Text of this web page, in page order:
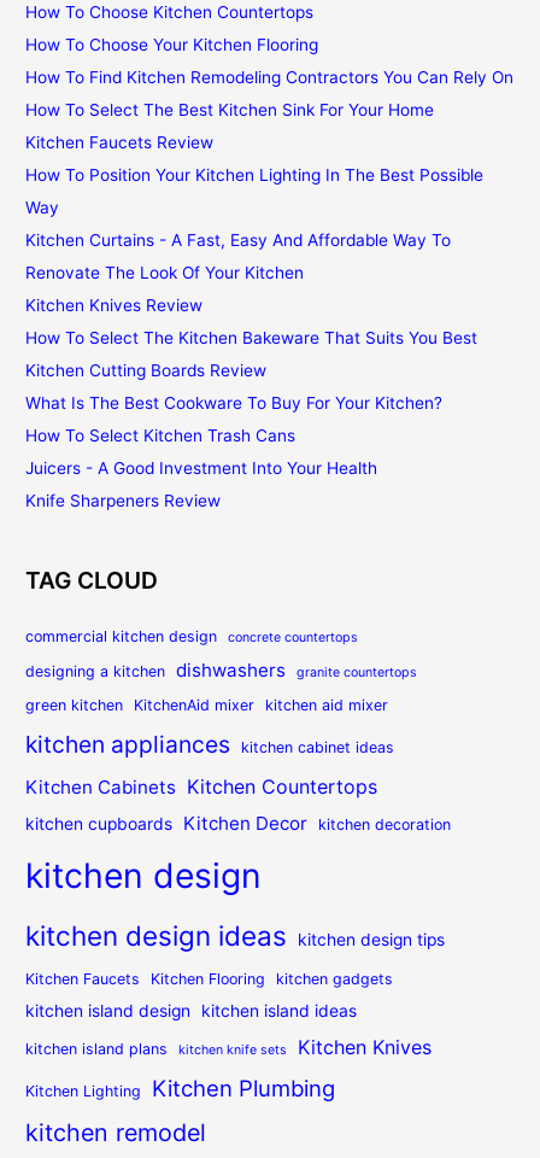
How To Choose Kitchen Countertops
How To Choose Your Kitchen Flooring
How To Find Kitchen Remodeling Contractors You Can Rely On
How To Select The Best Kitchen Sink For Your Home
Kitchen Faucets Review
How To Position Your Kitchen Lighting In The Best Possible
Way
Kitchen Curtains - A Fast, Easy And Affordable Way To
Renovate The Look Of Your Kitchen
Kitchen Knives Review
How To Select The Kitchen Bakeware That Suits You Best
Kitchen Cutting Boards Review
What Is The Best Cookware To Buy For Your Kitchen?
How To Select Kitchen Trash Cans
Juicers - A Good Investment Into Your Health
Knife Sharpeners Review
TAG CLOUD
commercial kitchen design concrete countertops
designing a kitchen dishwashers granite countertops
green kitchen KitchenAid mixer kitchen aid mixer
kitchen appliances kitchen cabinet ideas
Kitchen Cabinets Kitchen Countertops
kitchen cupboards Kitchen Decor kitchen decoration
kitchen design
kitchen design ideas kitchen design tips
Kitchen Faucets Kitchen Flooring kitchen gadgets
kitchen island design kitchen island ideas
kitchen island plans kitchen knife sets Kitchen Knives
Kitchen Lighting Kitchen Plumbing
kitchen remodel